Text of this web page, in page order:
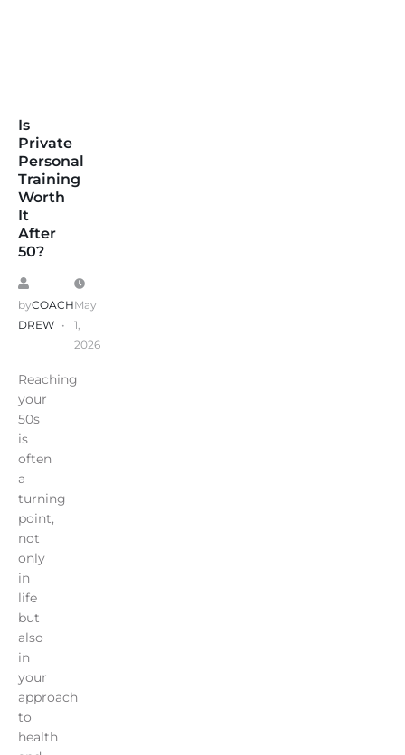
Is
Private
Personal
Training
Worth
It
After
50?
byCOACH
DREW
May
1,
2026
Reaching
your
50s
is
often
a
turning
point,
not
only
in
life
but
also
in
your
approach
to
health